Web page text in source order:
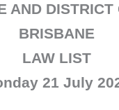
AND DISTRICT
BRISBANE
LAW LIST
21 July